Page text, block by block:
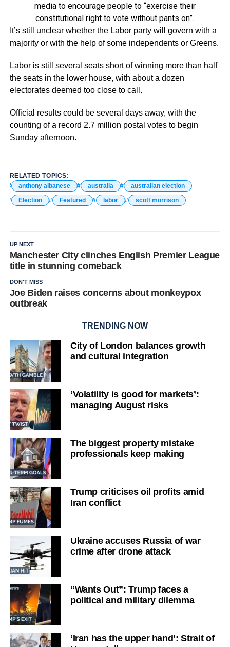
media to encourage people to “exercise their
constitutional right to vote without pants on”.
It’s still unclear whether the Labor party will govern with a
majority or with the help of some independents or Greens.
Labor is still several seats short of winning more than half
the seats in the lower house, with about a dozen
electorates deemed too close to call.
Official results could be several days away, with the
counting of a record 2.7 million postal votes to begin
Sunday afternoon.
RELATED TOPICS:
anthony albanese
australia
australian election
Election
Featured labor scott morrison
UP NEXT
Manchester City clinches English Premier League
title in stunning comeback
DON'T MISS
Joe Biden raises concerns about monkeypox
outbreak
TRENDING NOW
City of London balances growth
and cultural integration
‘Volatility is good for markets’:
managing August risks
The biggest property mistake
professionals keep making
Trump criticises oil profits amid
Iran conflict
Ukraine accuses Russia of war
crime after drone attack
“Wants Out”: Trump faces a
political and military dilemma
‘Iran has the upper hand’: Strait of